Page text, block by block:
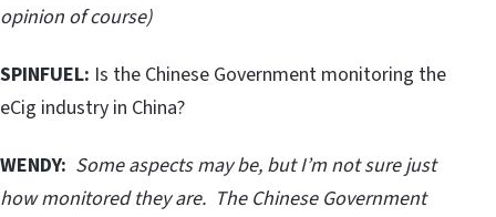
opinion of course)
SPINFUEL: Is the Chinese Government monitoring the
eCig industry in China?
WENDY: Some aspects may be, but I’m not sure just
how monitored they are. The Chinese Government